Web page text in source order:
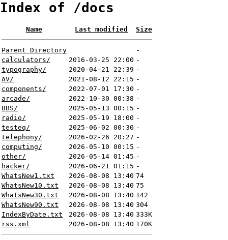
Index of /docs
Name Last modified Size
Parent Directory
-
calculators/
2016-03-25 22:00 -
typography/
2020-04-21 22:39 -
AV/
2021-08-12 22:15 -
components/
2022-07-01 17:30 -
arcade/
2022-10-30 00:38 -
BBS/
2025-05-13 00:15 -
radio/
2025-05-19 18:00 -
testeq/
2025-06-02 00:30 -
telephony/
2026-02-26 20:27 -
computing/
2026-05-10 00:15 -
other/
2026-05-14 01:45 -
hacker/
2026-06-21 01:15 -
WhatsNew1.txt
2026-08-08 13:40 74
WhatsNew10.txt
2026-08-08 13:40 75
WhatsNew30.txt
2026-08-08 13:40 142
WhatsNew90.txt
2026-08-08 13:40 304
IndexByDate.txt
2026-08-08 13:40 333K
rss.xml
2026-08-08 13:40 170K